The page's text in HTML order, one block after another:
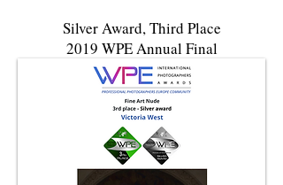
Silver Award, Third Place
2019 WPE Annual Final